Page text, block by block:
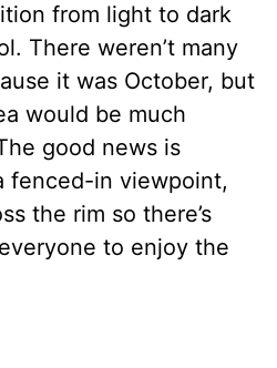
from light to dark
There weren’t many
it was October, but
would be much
good news is
fenced-in viewpoint,
the rim so there’s
to enjoy the